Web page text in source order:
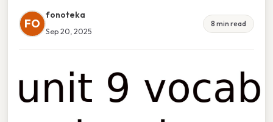
FO
fonoteka
Sep 20, 2025
8 min read